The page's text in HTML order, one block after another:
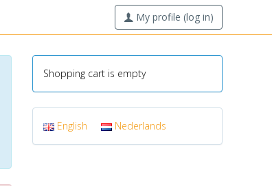
My profile (log in)
Shopping cart is empty
English Nederlands